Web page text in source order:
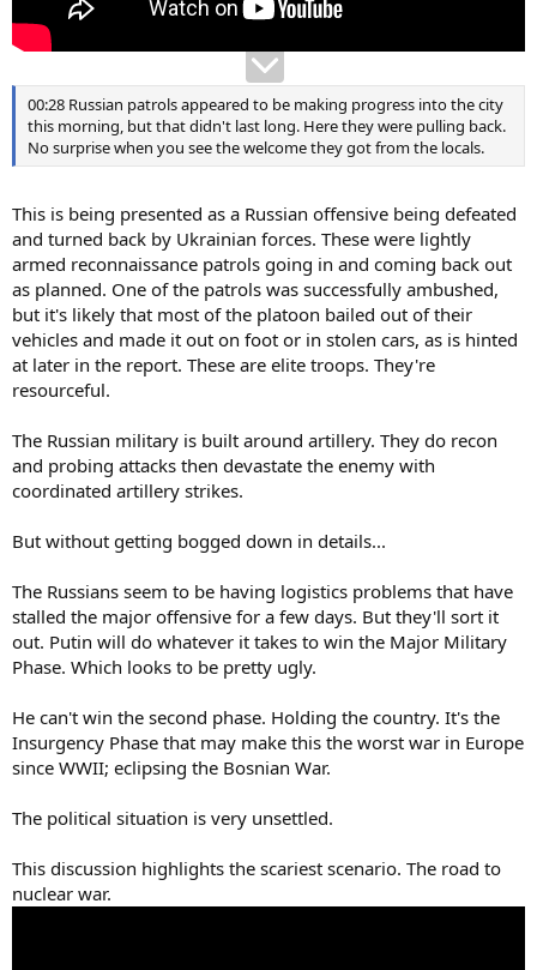
00:28 Russian patrols appeared to be making progress into the city
this morning, but that didn't last long. Here they were pulling back.
No surprise when you see the welcome they got from the locals.
This is being presented as a Russian offensive being defeated
and turned back by Ukrainian forces. These were lightly
armed reconnaissance patrols going in and coming back out
as planned. One of the patrols was successfully ambushed,
but it's likely that most of the platoon bailed out of their
vehicles and made it out on foot or in stolen cars, as is hinted
at later in the report. These are elite troops. They're
resourceful.
The Russian military is built around artillery. They do recon
and probing attacks then devastate the enemy with
coordinated artillery strikes.
But without getting bogged down in details...
The Russians seem to be having logistics problems that have
stalled the major offensive for a few days. But they'll sort it
out. Putin will do whatever it takes to win the Major Military
Phase. Which looks to be pretty ugly.
He can't win the second phase. Holding the country. It's the
Insurgency Phase that may make this the worst war in Europe
since WWII; eclipsing the Bosnian War.
The political situation is very unsettled.
This discussion highlights the scariest scenario. The road to
nuclear war.